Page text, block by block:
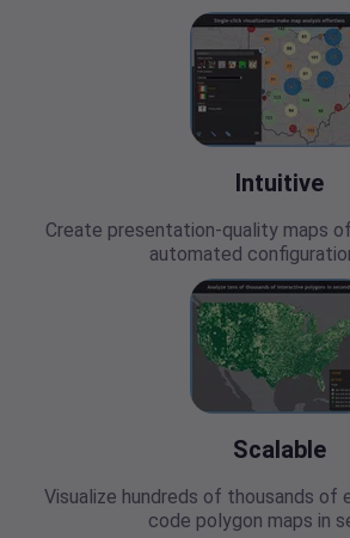
Intuitive
Create presentation-quality maps
automated
Scalable
Visualize hundreds of thousands
code polygon maps in